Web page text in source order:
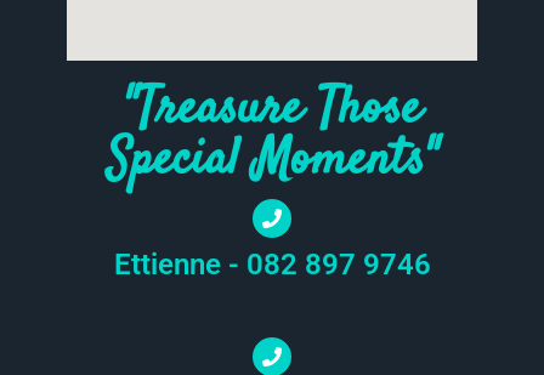
"Treasure Those
Special Moments"
Ettienne - 082 897 9746